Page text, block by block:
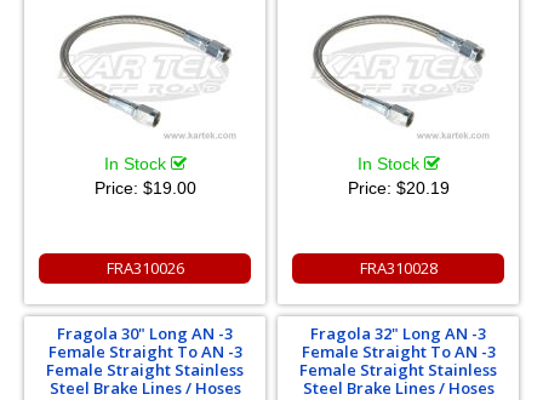
In Stock
Price: $19.00
FRA310026
In Stock
Price: $20.19
FRA310028
Fragola 30" Long AN -3
Female Straight To AN -3
Female Straight Stainless
Steel Brake Lines / Hoses
Fragola 32" Long AN -3
Female Straight To AN -3
Female Straight Stainless
Steel Brake Lines / Hoses